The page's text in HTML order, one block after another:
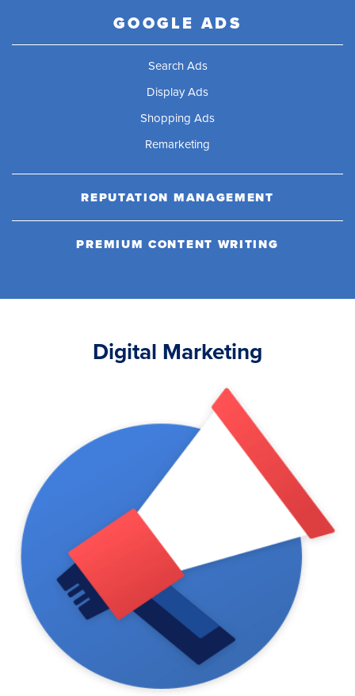
GOOGLE ADS
Search Ads
Display Ads
Shopping Ads
Remarketing
REPUTATION MANAGEMENT
PREMIUM CONTENT WRITING
Digital Marketing